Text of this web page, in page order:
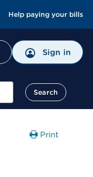
Help paying your bills
Sign in
Search
Print